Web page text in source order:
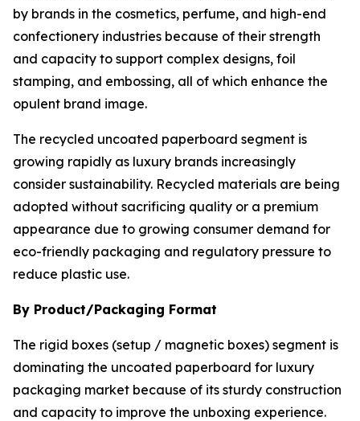
by brands in the cosmetics, perfume, and high-end
confectionery industries because of their strength
and capacity to support complex designs, foil
stamping, and embossing, all of which enhance the
opulent brand image.
The recycled uncoated paperboard segment is
growing rapidly as luxury brands increasingly
consider sustainability. Recycled materials are being
adopted without sacrificing quality or a premium
appearance due to growing consumer demand for
eco-friendly packaging and regulatory pressure to
reduce plastic use.
By Product/Packaging Format
The rigid boxes (setup / magnetic boxes) segment is
dominating the uncoated paperboard for luxury
packaging market because of its sturdy construction
and capacity to improve the unboxing experience.